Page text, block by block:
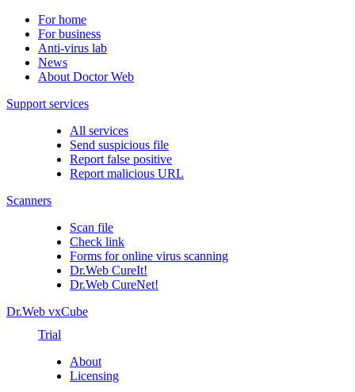
For home
For business
Anti-virus lab
News
About Doctor Web
Support services
All services
Send suspicious file
Report false positive
Report malicious URL
Scanners
Scan file
Check link
Forms for online virus scanning
Dr.Web CureIt!
Dr.Web CureNet!
Dr.Web vxCube
Trial
About
Licensing